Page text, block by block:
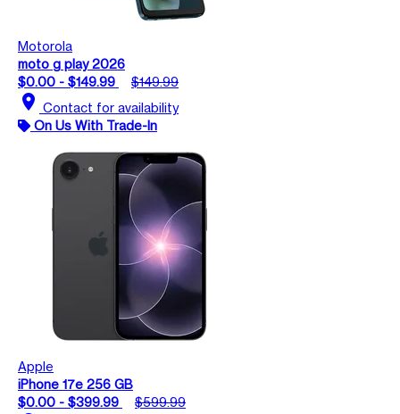
Motorola
moto g play 2026
$0.00 - $149.99
$149.99
location_on Contact for availability
On Us With Trade-In
Apple
iPhone 17e 256 GB
$0.00 - $399.99
$599.99